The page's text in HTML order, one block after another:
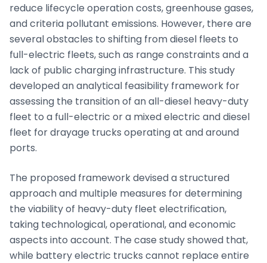
reduce lifecycle operation costs, greenhouse gases,
and criteria pollutant emissions. However, there are
several obstacles to shifting from diesel fleets to
full-electric fleets, such as range constraints and a
lack of public charging infrastructure. This study
developed an analytical feasibility framework for
assessing the transition of an all-diesel heavy-duty
fleet to a full-electric or a mixed electric and diesel
fleet for drayage trucks operating at and around
ports.
The proposed framework devised a structured
approach and multiple measures for determining
the viability of heavy-duty fleet electrification,
taking technological, operational, and economic
aspects into account. The case study showed that,
while battery electric trucks cannot replace entire